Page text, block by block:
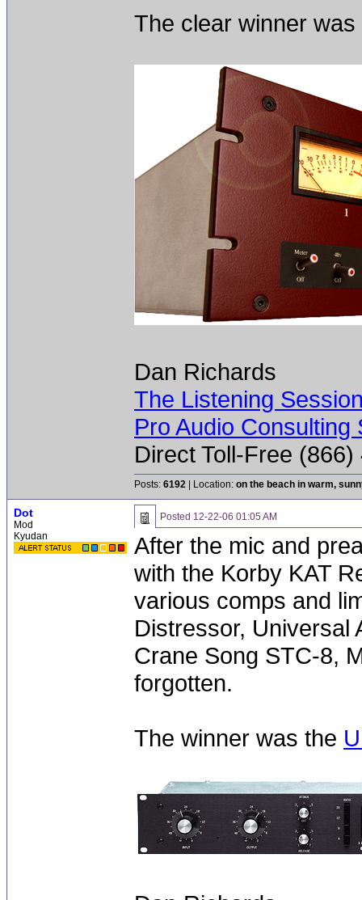
The clear winner
Dan Richards
The Listening
Pro Audio Consulting
Direct Toll-Free
Posts: 6192 | Location: on the beach in warm,
Dot
Mod
Kyudan
Posted 12-22-06 01:05 AM
After the mic and
with the Korby KAT
various comps and
Distressor, Universal
Crane Song STC-8,
forgotten.
The winner was the